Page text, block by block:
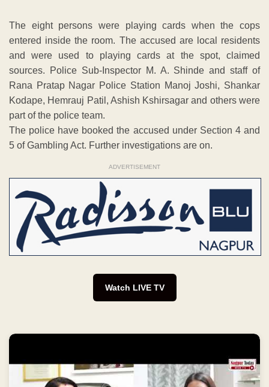
The eight persons were playing cards when the cops
entered inside the room. The accused are local residents
and were used to playing cards at the spot, claimed
sources. Police Sub-Inspector M. A. Shinde and staff of
Rana Pratap Nagar Police Station Manoj Joshi, Shankar
Kodape, Hemrauj Patil, Ashish Kshirsagar and others were
part of the police team.
The police have booked the accused under Section 4 and
5 of Gambling Act. Further investigations are on.
ADVERTISEMENT
Watch LIVE TV